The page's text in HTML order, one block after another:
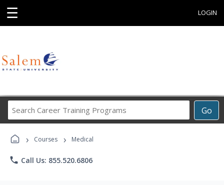
☰ LOGIN
Go
Career
› Courses › Medical
phone Call Us: 855.520.6806